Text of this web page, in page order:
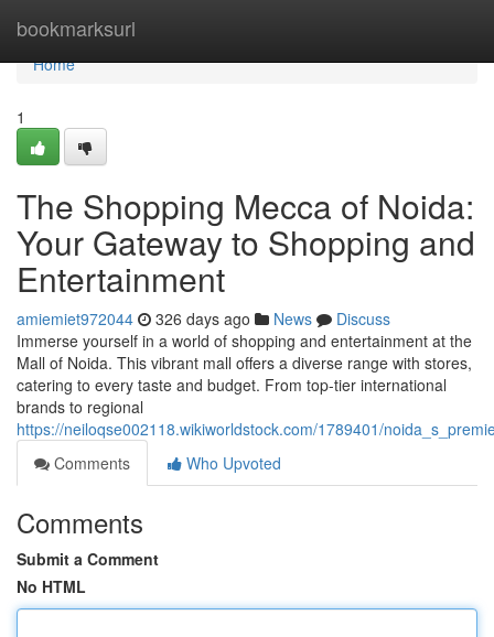
bookmarksurl
Home
Home
1
The Shopping Mecca of Noida:
Your Gateway to Shopping and
Entertainment
amiemiet972044 326 days ago News
Discuss
Immerse yourself in a world of shopping and entertainment at the
Mall of Noida. This vibrant mall offers a diverse range with stores,
catering to every taste and budget. From top-tier international
brands to regional
https://neiloqse002118.wikiworldstock.com/1789401/
Comments
Who Upvoted
Comments
Submit a Comment
No HTML